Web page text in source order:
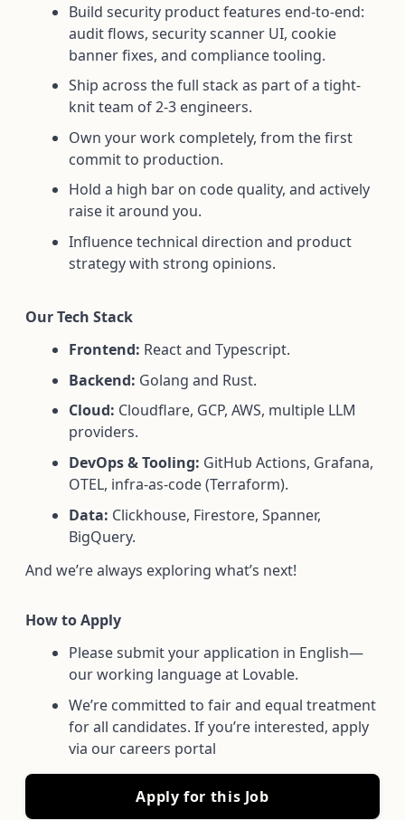
Build security product features end-to-end:
audit flows, security scanner UI, cookie
banner fixes, and compliance tooling.
Ship across the full stack as part of a tight-
knit team of 2-3 engineers.
Own your work completely, from the first
commit to production.
Hold a high bar on code quality, and actively
raise it around you.
Influence technical direction and product
strategy with strong opinions.
Our Tech Stack
Frontend: React and Typescript.
Backend: Golang and Rust.
Cloud: Cloudflare, GCP, AWS, multiple LLM
providers.
DevOps & Tooling: GitHub Actions, Grafana,
OTEL, infra-as-code (Terraform).
Data: Clickhouse, Firestore, Spanner,
BigQuery.
And we’re always exploring what’s next!
How to Apply
Please submit your application in English—
our working language at Lovable.
We’re committed to fair and equal treatment
for all candidates. If you’re interested, apply
via our careers portal
Apply for this Job